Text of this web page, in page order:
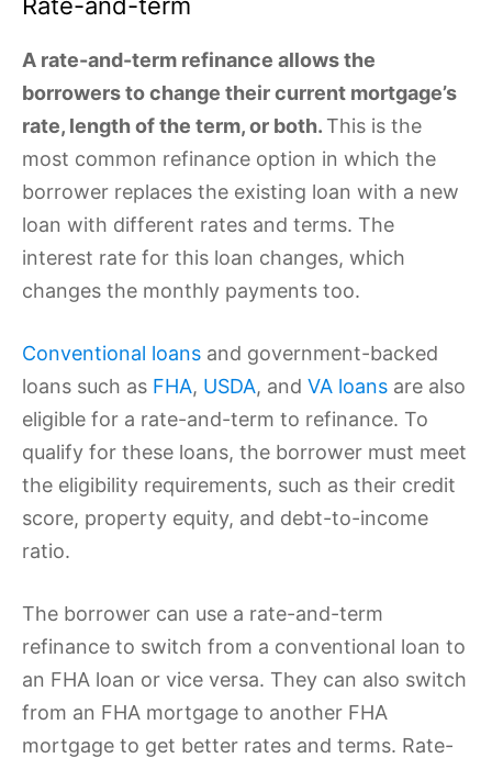
A rate-and-term refinance allows the
borrowers to change their current mortgage’s
rate, length of the term, or both. This is the
most common refinance option in which the
borrower replaces the existing loan with a new
loan with different rates and terms. The
interest rate for this loan changes, which
changes the monthly payments too.
Conventional loans and government-backed
loans such as FHA, USDA, and VA loans are also
eligible for a rate-and-term to refinance. To
qualify for these loans, the borrower must meet
the eligibility requirements, such as their credit
score, property equity, and debt-to-income
ratio.
The borrower can use a rate-and-term
refinance to switch from a conventional loan to
an FHA loan or vice versa. They can also switch
from an FHA mortgage to another FHA
mortgage to get better rates and terms. Rate-